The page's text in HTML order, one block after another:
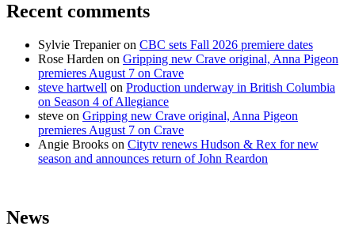
Recent comments
Sylvie Trepanieron CBC sets Fall 2026 premiere dates
Rose Harden on Gripping new Crave original, Anna Pigeon
premieres August 7 on Crave
steve hartwell on Production underway in British Columbia
on Season 4 of Allegiance
steve on Gripping new Crave original, Anna Pigeon
premieres August 7 on Crave
Angie Brooks on Citytv renews Hudson & Rex for new
season and announces return of John Reardon
News